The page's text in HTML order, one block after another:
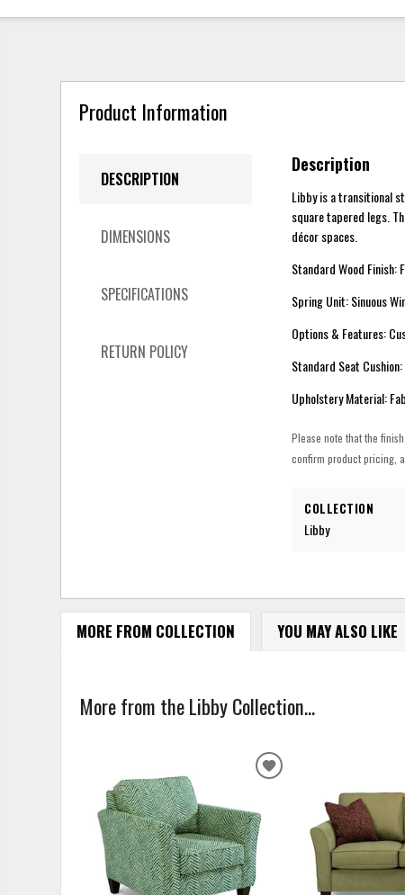
Product Information
DESCRIPTION
DIMENSIONS
SPECIFICATIONS
RETURN POLICY
Description
Libby is a transitional
square tapered legs.
décor spaces.
Standard Wood Finish:
Spring Unit: Sinuous
Options & Features:
Standard Seat Cushion:
Upholstery Material:
Please note that the
confirm product pricing,
COLLECTION
Libby
MORE FROM COLLECTION YOU MAY ALSO LIKE
More from the Libby Collection...
ADD
WISHLIST